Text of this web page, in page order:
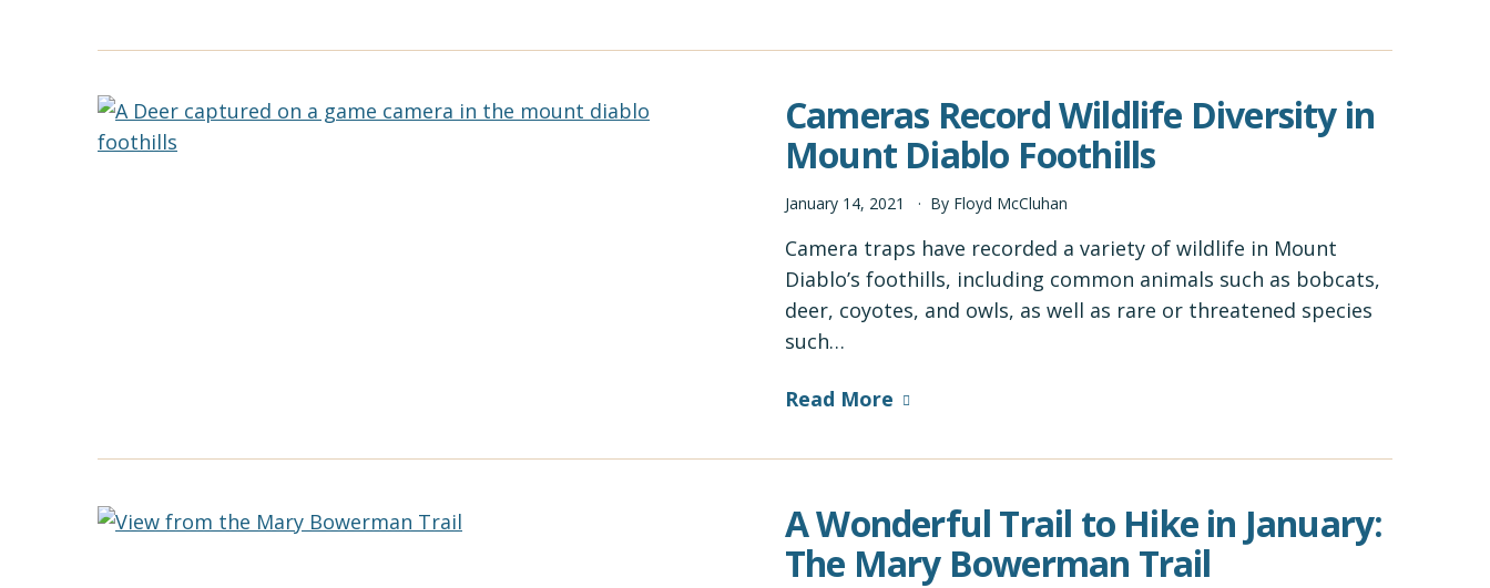
Cameras Record Wildlife Diversity in
Mount Diablo Foothills
January 14, 2021 By Floyd McCluhan
Camera traps have recorded a variety of wildlife in Mount
Diablo’s foothills, including common animals such as bobcats,
deer, coyotes, and owls, as well as rare or threatened species
such…
Read More
A Wonderful Trail to Hike in January:
The Mary Bowerman Trail